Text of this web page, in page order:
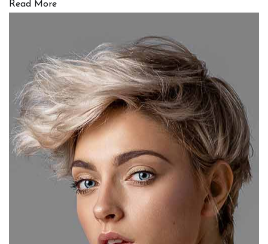
Read More